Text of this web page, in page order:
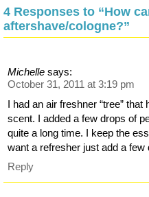
4 Responses to “How
aftershave/cologne?”
Michelle says:
October 31, 2011 at 3:19 pm
I had an air freshner “tree” that
scent. I added a few drops of
quite a long time. I keep the
want a refresher just add a few
Reply